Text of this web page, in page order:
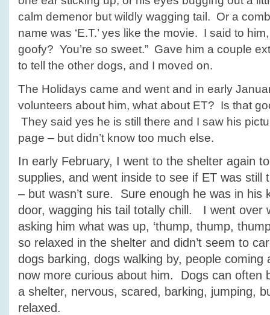
calm demenor but wildly wagging tail. Or a
name was ‘E.T.’ yes like the movie. I said to
goofy? You’re so sweet.” Gave him a couple
to tell the other dogs, and I moved on.
The Holidays came and went and in early
volunteers about him, what about ET? Is that
They said yes he is still there and I saw his
page – but didn’t know too much else.
In early February, I went to the shelter again
supplies, and went inside to see if ET was still
– but wasn’t sure. Sure enough he was in his
door, wagging his tail totally chill. I went over
asking him what was up, ‘thump, thump,
so relaxed in the shelter and didn’t seem to
dogs barking, dogs walking by, people
now more curious about him. Dogs can often
a shelter, nervous, scared, barking, jumping,
relaxed.